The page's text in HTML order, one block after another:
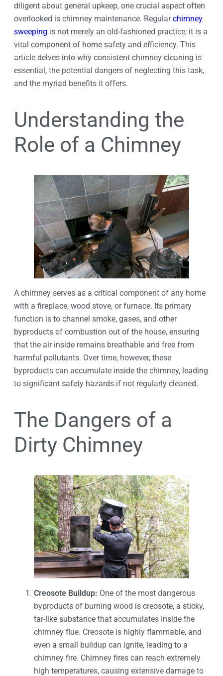
diligent about general upkeep, one crucial aspect often
overlooked is chimney maintenance. Regularchimney
sweeping is not merely an old-fashioned practice; it is a
vital component of home safety and efficiency. This
article delves into why consistent chimney cleaning is
essential, the potential dangers of neglecting this task,
and the myriad benefits it offers.
Understanding the
Role of a Chimney
A chimney serves as a critical component of any home
with a fireplace, wood stove, or furnace. Its primary
function is to channel smoke, gases, and other
byproducts of combustion out of the house, ensuring
that the air inside remains breathable and free from
harmful pollutants. Over time, however, these
byproducts can accumulate inside the chimney, leading
to significant safety hazards if not regularly cleaned.
The Dangers of a
Dirty Chimney
Creosote Buildup: One of the most dangerous
byproducts of burning wood is creosote, a sticky,
tar-like substance that accumulates inside the
chimney flue. Creosote is highly flammable, and
even a small buildup can ignite, leading to a
chimney fire. Chimney fires can reach extremely
high temperatures, causing extensive damage to